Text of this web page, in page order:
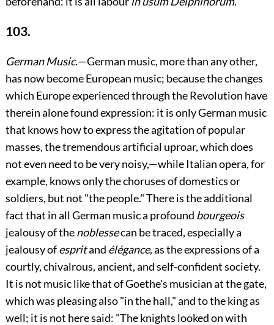
103.
German Music.—German music, more than any other,
has now become European music; because the changes
which Europe experienced through the Revolution have
therein alone found expression: it is only German music
that knows how toexpress the agitation of popular
masses, the tremendous artificial uproar, which does
not even need to be very noisy,—while Italian opera, for
example, knows only the choruses of domestics or
soldiers, but not "the people." There is the additional
fact that in all German music a profound bourgeois
jealousy of thenoblessecan be traced, especially a
jealousy ofespritand élégance, as the expressions of a
courtly, chivalrous, ancient, and self-confident society.
It is not music like that of Goethe's musician at the gate,
which was pleasing also "in the hall," and to the king as
well; it is not here said: "The knights looked on with